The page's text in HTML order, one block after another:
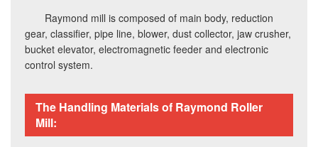
Raymond mill is composed of main body, reduction
gear, classifier, pipe line, blower, dust collector, jaw crusher,
bucket elevator, electromagnetic feeder and electronic
control system.
The Handling Materials of Raymond Roller
Mill: